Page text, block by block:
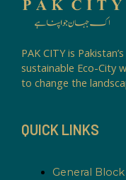
PAK CITY is
sustainable Eco-City
to change the
QUICK LINKS
General Block